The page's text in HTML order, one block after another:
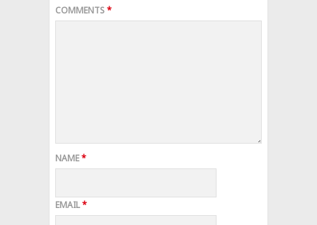
COMMENTS*
NAME*
EMAIL*